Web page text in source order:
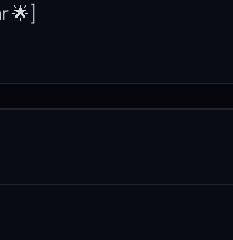
🌟]